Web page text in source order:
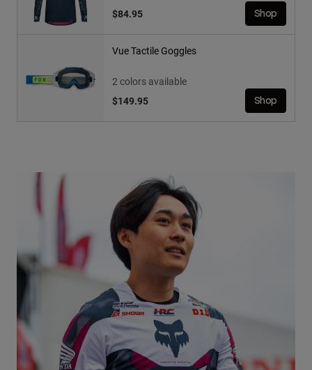
$84.95
Shop
Vue Tactile Goggles
2 colors available
$149.95
Shop